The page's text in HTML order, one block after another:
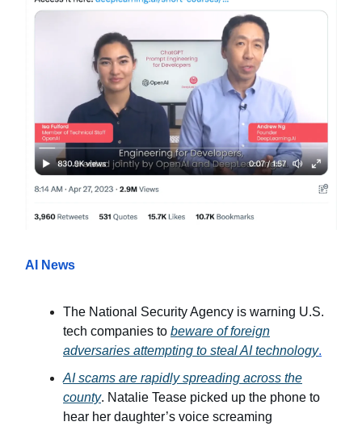
AI News
The National Security Agency is warning U.S.
tech companies to beware of foreign
adversaries attempting to steal AI technology.
AI scams are rapidly spreading across the
county. Natalie Tease picked up the phone to
hear her daughter’s voice screaming